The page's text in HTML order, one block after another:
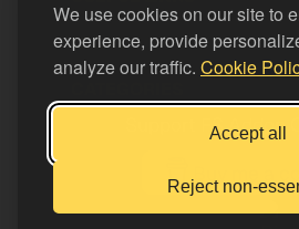
We use cookies on our site to
experience, provide
analyze our traffic. Cookie
Accept all
Reject non-
LEGAL
Support FS Addon
Buy me a